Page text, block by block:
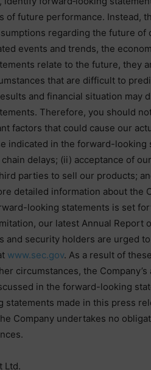
of future performance. Instead,
regarding the future
events and trends, the
relate to the future, they
that are difficult to
and financial situation may
Therefore, you should
factors that could cause our
indicated in the forward-looking
delays; (ii) acceptance of
parties to sell our products;
detailed information about the
looking statements is set
our latest Annual Report
and security holders are urged
www.sec.gov. As a result of
circumstances, the
in the forward-looking
statements made in this press
Company undertakes no
Ltd.